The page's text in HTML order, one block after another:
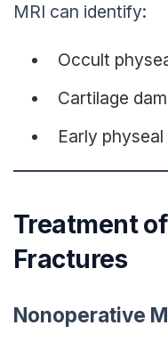
MRI can identify:
Occult
Cartilage
Early
Treatment
Fractures
Nonoperative